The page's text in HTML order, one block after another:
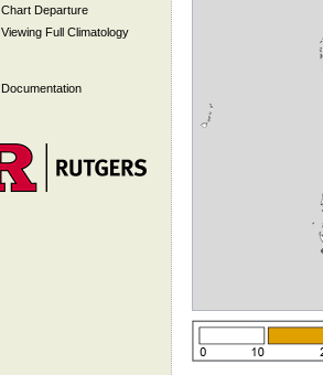
Chart Departure
Viewing Full Climatology
Documentation